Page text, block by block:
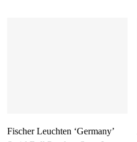
Fischer Leuchten ‘Germany’